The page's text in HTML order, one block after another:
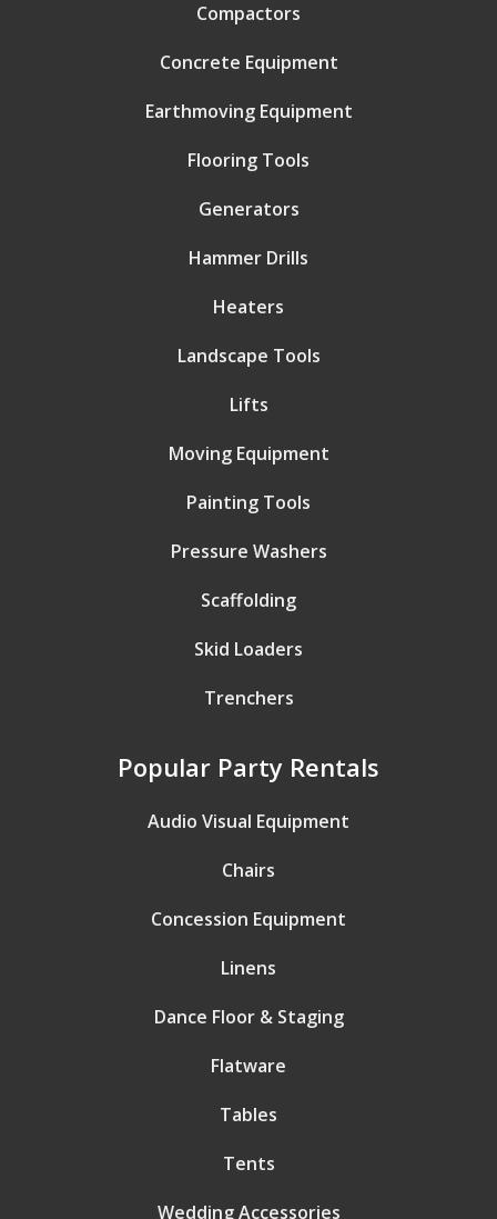
Compactors
Concrete Equipment
Earthmoving Equipment
Flooring Tools
Generators
Hammer Drills
Heaters
Landscape Tools
Lifts
Moving Equipment
Painting Tools
Pressure Washers
Scaffolding
Skid Loaders
Trenchers
Popular Party Rentals
Audio Visual Equipment
Chairs
Concession Equipment
Linens
Dance Floor & Staging
Flatware
Tables
Tents
Wedding Accessories